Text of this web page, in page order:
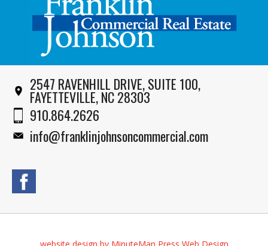
2547 RAVENHILL DRIVE, SUITE 100,
FAYETTEVILLE, NC 28303
910.864.2626
info@franklinjohnsoncommercial.com